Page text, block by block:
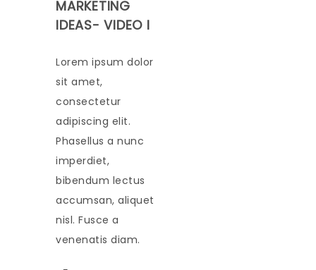
MARKETING
IDEAS- VIDEO I
Lorem ipsum dolor
sit amet,
consectetur
adipiscing elit.
Phasellus a nunc
imperdiet,
bibendum lectus
accumsan, aliquet
nisl. Fusce a
venenatis diam.